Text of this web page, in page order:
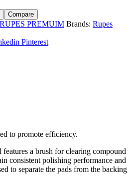
Compare
RUPES PREMUIM Brands: Rupes
Pinterest
to promote efficiency.
a brush for clearing compound
consistent polishing performance and
to separate the pads from the backing